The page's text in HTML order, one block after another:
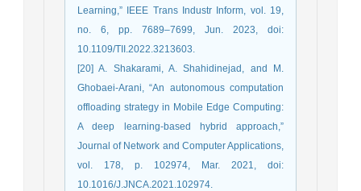
Learning,” IEEE Trans Industr Inform, vol. 19,
no. 6, pp. 7689–7699, Jun. 2023, doi:
10.1109/TII.2022.3213603.
[20] A. Shakarami, A. Shahidinejad, and M.
Ghobaei-Arani, “An autonomous computation
offloading strategy in Mobile Edge Computing:
A deep learning-based hybrid approach,”
Journal of Network and Computer Applications,
vol. 178, p. 102974, Mar. 2021, doi:
10.1016/J.JNCA.2021.102974.